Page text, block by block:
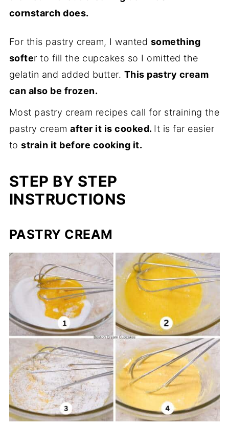
cornstarch does.
For this pastry cream, I wanted something
softer to fill the cupcakes so I omitted the
gelatin and added butter. This pastry cream
can also be frozen.
Most pastry cream recipes call for straining the
pastry creamafter it is cooked. It is far easier
tostrain it before cooking it.
STEP BY STEP
INSTRUCTIONS
PASTRY CREAM